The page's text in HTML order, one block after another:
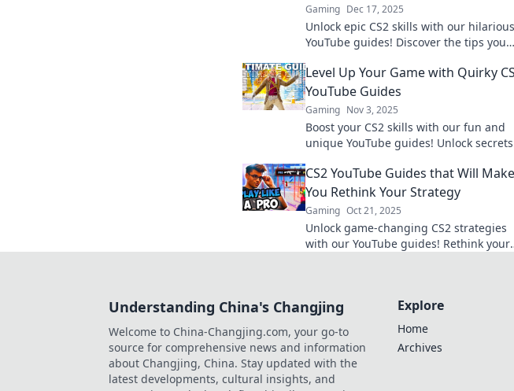
Gaming Dec 17, 2025
Unlock epic CS2 skills with our hilarious
YouTube guides! Discover the tips you
gameplay now!
Level Up Your Game with Quirky
YouTube Guides
Gaming Nov 3, 2025
Boost your CS2 skills with our fun and
unique YouTube guides! Unlock secrets
next level!
CS2 YouTube Guides that Will Make
You Rethink Your Strategy
Gaming Oct 21, 2025
Unlock game-changing CS2 strategies
with our YouTube guides! Rethink your
Understanding China's Changjing
Welcome to China-Changjing.com, your go-to
source for comprehensive news and information
about Changjing, China. Stay updated with the
latest developments, cultural insights, and
Explore
Home
Archives